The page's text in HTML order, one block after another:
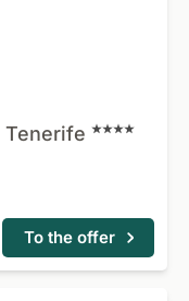
Tenerife
To the offer